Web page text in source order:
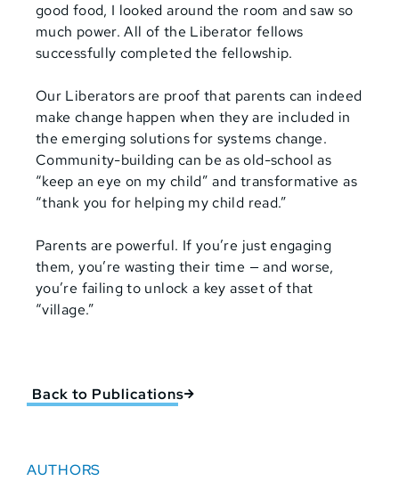
good food, I looked around the room and saw so
much power. All of the Liberator fellows
successfully completed the fellowship.
Our Liberators are proof that parents can indeed
make change happen when they are included in
the emerging solutions for systems change.
Community-building can be as old-school as
“keep an eye on my child” and transformative as
“thank you for helping my child read.”
Parents are powerful. If you’re just engaging
them, you’re wasting their time — and worse,
you’re failing to unlock a key asset of that
“village.”
Back to Publications
AUTHORS